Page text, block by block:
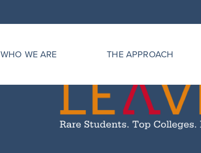
WHO WE ARE THE APPROACH